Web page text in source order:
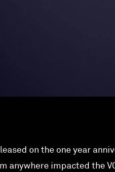
on the one year
anywhere impacted the